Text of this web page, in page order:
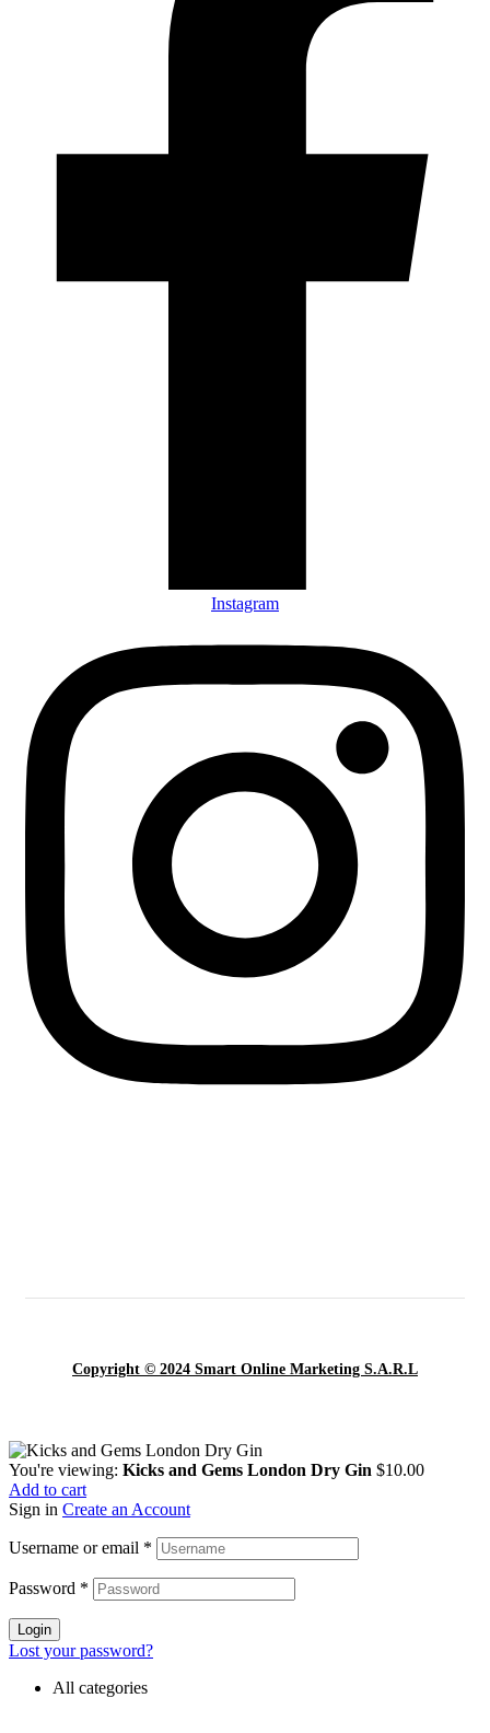
Instagram
Copyright © 2024 Smart Online Marketing S.A.R.L
You're viewing: Kicks and Gems London Dry Gin $10.00
Add to cart
Sign in Create an Account
Username or email *
Password *
Login
Lost your password?
All categories